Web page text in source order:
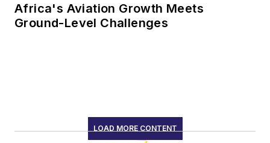
Africa's Aviation Growth Meets
Ground-Level Challenges
LOAD MORE CONTENT